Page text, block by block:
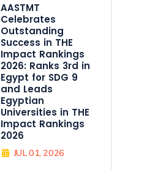
AASTMT
Celebrates
Outstanding
Success in THE
Impact Rankings
2026: Ranks 3rd in
Egypt for SDG 9
and Leads
Egyptian
Universities in THE
Impact Rankings
2026
JUL 01, 2026